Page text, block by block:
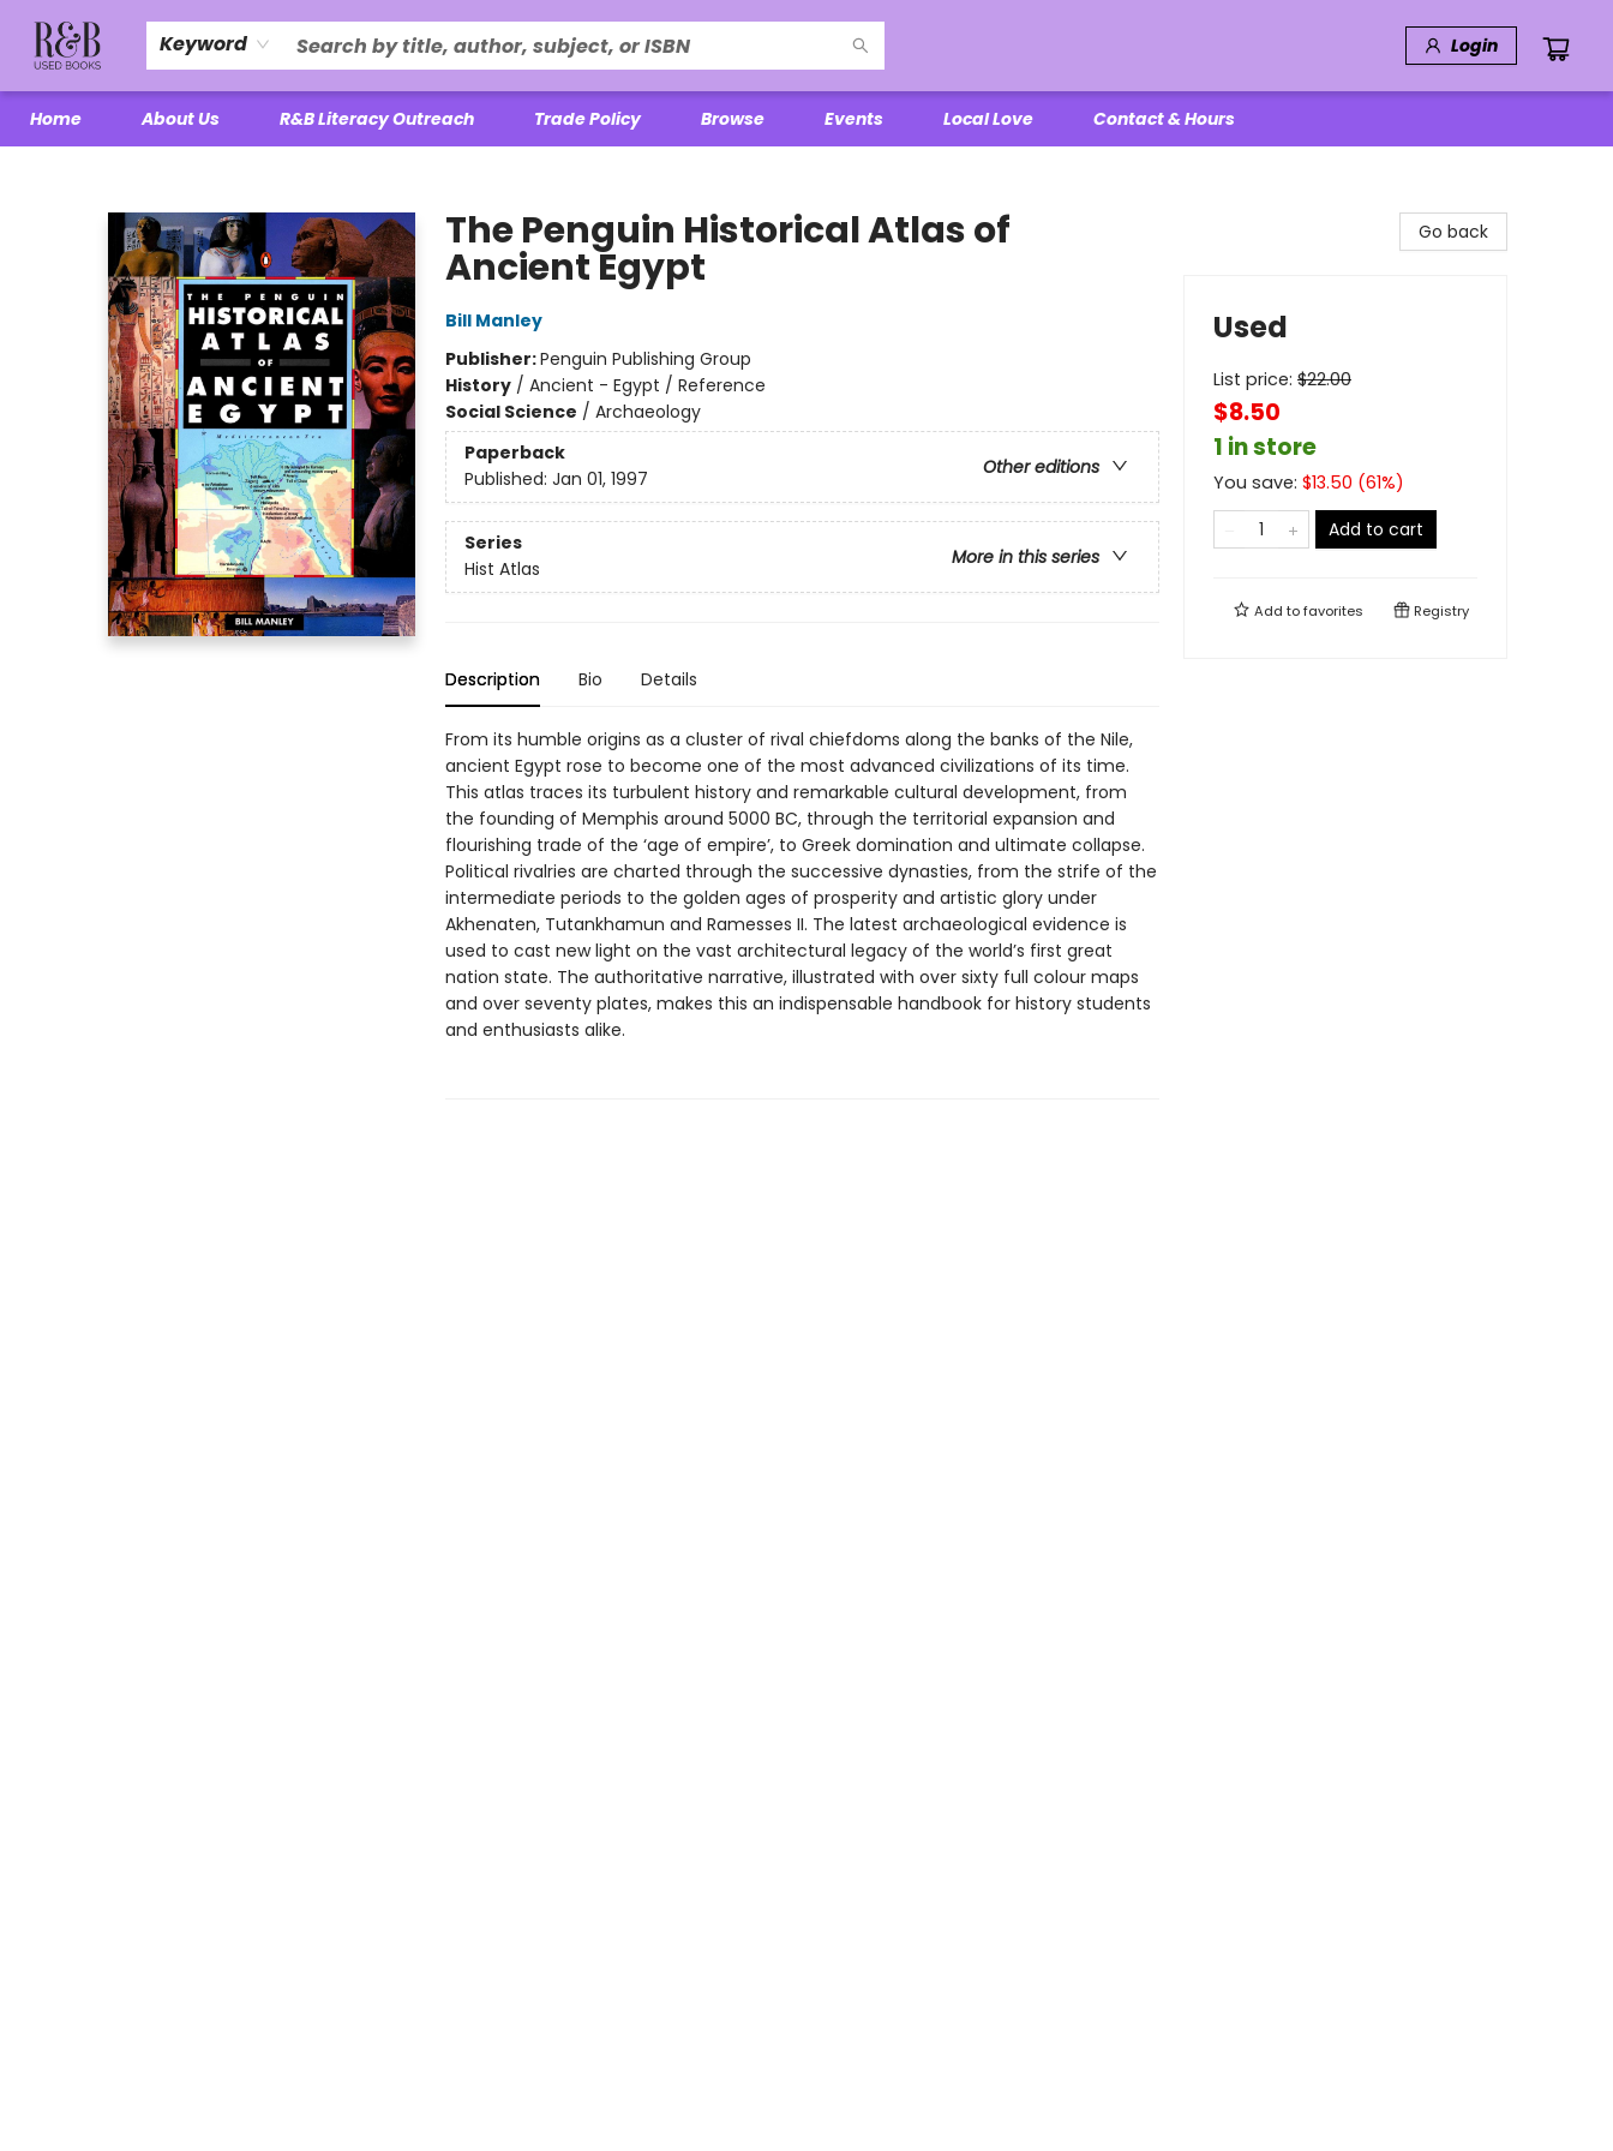
Keyword Login
Home About Us R&B Literacy Outreach Trade Policy Browse Events Local Love Contact & Hours
The Penguin Historical Atlas of
Ancient Egypt
Bill Manley
Publisher:Penguin Publishing Group
History/ Ancient - Egypt / Reference
Social Science / Archaeology
Paperback
Other editions
Published: Jan 01, 1997
Series
More in this series
Hist Atlas
Description Bio Details
From its humble origins as a cluster of rival chiefdoms along the banks of the Nile,
ancient Egypt rose to become one of the most advanced civilizations of its time.
This atlas traces its turbulent history and remarkable cultural development, from
the founding of Memphis around 5000 BC, through the territorial expansion and
flourishing trade of the ‘age of empire’, to Greek domination and ultimate collapse.
Political rivalries are charted through the successive dynasties, from the strife of the
intermediate periods to the golden ages of prosperity and artistic glory under
Akhenaten, Tutankhamun and Ramesses II. The latest archaeological evidence is
used to cast new light on the vast architectural legacy of the world’s first great
nation state. The authoritative narrative, illustrated with over sixty full colour maps
and over seventy plates, makes this an indispensable handbook for history students
and enthusiasts alike.
Go back
Used
List price: $22.00
$8.50
1 in store
You save: $13.50 (61%)
Add to cart
Add tofavorites Registry